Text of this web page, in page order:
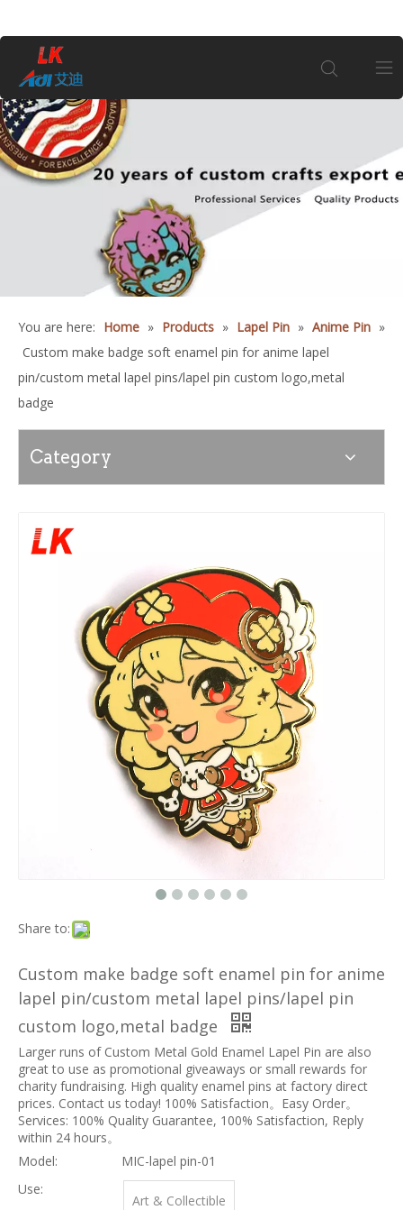
About Us
Customization
You are here: Home » Products » Lapel Pin » Anime Pin »
Custom make badge soft enamel pin for anime lapel
pin/custom metal lapel pins/lapel pin custom logo,metal
badge
Category
Share to:
Custom make badge soft enamel pin for anime
lapel pin/custom metal lapel pins/lapel pin
custom logo,metal badge
Larger runs of Custom Metal Gold Enamel Lapel Pin are also
great to use as promotional giveaways or small rewards for
charity fundraising. High quality enamel pins at factory direct
prices. Contact us today! 100% Satisfaction。Easy Order。
Services: 100% Quality Guarantee, 100% Satisfaction, Reply
within 24 hours。
Model:
MIC-lapel pin-01
Use:
Art & Collectible